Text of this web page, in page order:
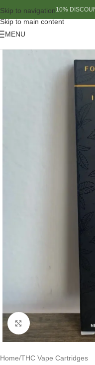
Skip to navigation
Skip to main content
10%
MENU
Click to enlarge
Home/THC Vape Cartridges